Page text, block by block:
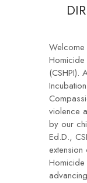
Homicide
(CSHPI).
violence
by our
Ed.D.,
Homicide